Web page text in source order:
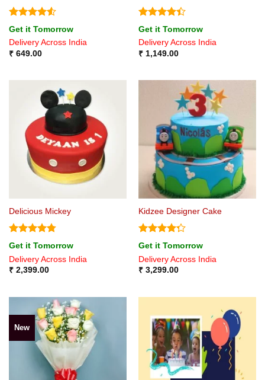
Rated4.5
out of 5
Get it Tomorrow
Delivery Across India
₹649.00
Rated4.4
out of 5
Get it Tomorrow
Delivery Across India
₹1,149.00
Delicious Mickey
Rated4.75
out of 5
Get it Tomorrow
Delivery Across India
₹2,399.00
Kidzee Designer Cake
Rated
4.25 out
of 5
Get it Tomorrow
Delivery Across India
₹3,299.00
New